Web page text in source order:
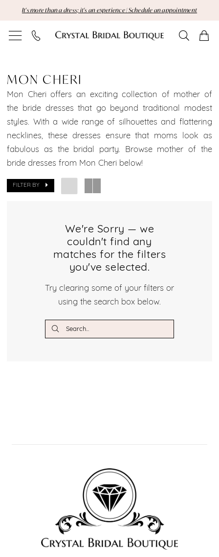
to
main
to
Navigation
Enable
Accessibility
for
autoplay
for
It's more than a dress; it's an experience | Schedule an appointment
Cheri
Brooklyn
Bridal
Dresses
Sale
Brooklyn
Dresses
Dresses
Crystal
Bridal
Boutique
MON CHERI
Mon Cheri offers an exciting collection of mother of
the bride dresses that go beyond traditional modest
styles. With a wide range of silhouettes and flattering
necklines, these dresses ensure that moms look as
fabulous as the bridal party. Browse mother of the
bride dresses from Mon Cheri below!
FILTER BY
We're Sorry — we
couldn't find any
matches for the filters
you've selected.
Try clearing some of your filters or
using the search box below.